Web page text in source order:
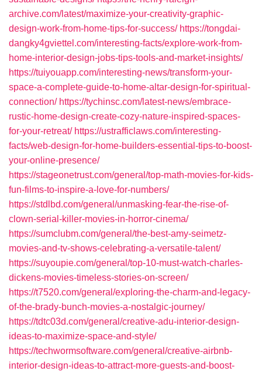
archive.com/latest/maximize-your-creativity-graphic-
design-work-from-home-tips-for-success/ https://tongdai-
dangky4gviettel.com/interesting-facts/explore-work-from-
home-interior-design-jobs-tips-tools-and-market-insights/
https://tuiyouapp.com/interesting-news/transform-your-
space-a-complete-guide-to-home-altar-design-for-spiritual-
connection/ https://tychinsc.com/latest-news/embrace-
rustic-home-design-create-cozy-nature-inspired-spaces-
for-your-retreat/ https://ustrafficlaws.com/interesting-
facts/web-design-for-home-builders-essential-tips-to-boost-
your-online-presence/
https://stageonetrust.com/general/top-math-movies-for-kids-
fun-films-to-inspire-a-love-for-numbers/
https://stdlbd.com/general/unmasking-fear-the-rise-of-
clown-serial-killer-movies-in-horror-cinema/
https://sumclubm.com/general/the-best-amy-seimetz-
movies-and-tv-shows-celebrating-a-versatile-talent/
https://suyoupie.com/general/top-10-must-watch-charles-
dickens-movies-timeless-stories-on-screen/
https://t7520.com/general/exploring-the-charm-and-legacy-
of-the-brady-bunch-movies-a-nostalgic-journey/
https://tdtc03d.com/general/creative-adu-interior-design-
ideas-to-maximize-space-and-style/
https://techwormsoftware.com/general/creative-airbnb-
interior-design-ideas-to-attract-more-guests-and-boost-